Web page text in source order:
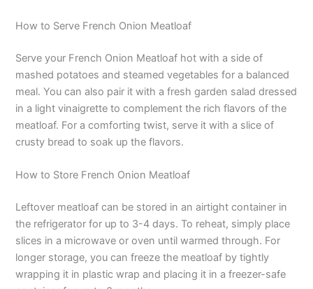
How to Serve French Onion Meatloaf
Serve your French Onion Meatloaf hot with a side of
mashed potatoes and steamed vegetables for a balanced
meal. You can also pair it with a fresh garden salad dressed
in a light vinaigrette to complement the rich flavors of the
meatloaf. For a comforting twist, serve it with a slice of
crusty bread to soak up the flavors.
How to Store French Onion Meatloaf
Leftover meatloaf can be stored in an airtight container in
the refrigerator for up to 3-4 days. To reheat, simply place
slices in a microwave or oven until warmed through. For
longer storage, you can freeze the meatloaf by tightly
wrapping it in plastic wrap and placing it in a freezer-safe